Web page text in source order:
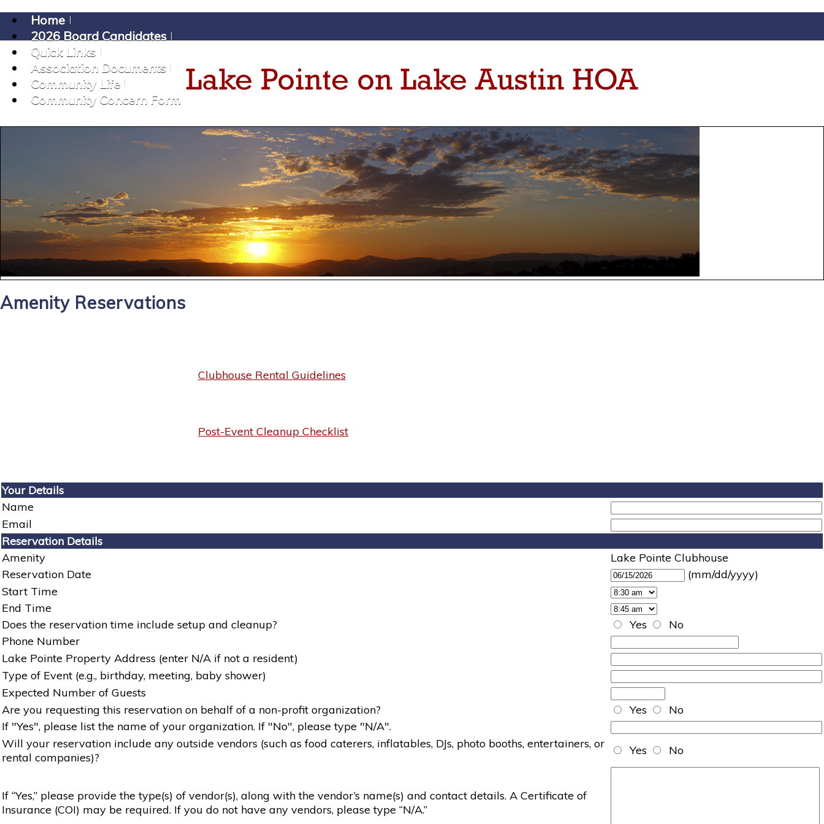
Home
2026 Board Candidates
Quick Links
Association Documents
Community Life
Community Concern Form
Amenity Reservations
Clubhouse Rental Guidelines
Post-Event Cleanup Checklist
Your Details
Name
Email
Reservation Details
Amenity
Lake Pointe Clubhouse
Reservation Date
(mm/dd/yyyy)
Start Time
End Time
Does the reservation time include setup and cleanup?
Yes
No
Phone Number
Lake Pointe Property Address (enter N/A if not a resident)
Type of Event (e.g., birthday, meeting, baby shower)
Expected Number of Guests
Are you requesting this reservation on behalf of a non-profit organization?
Yes
No
If "Yes", please list the name of your organization. If "No", please type "N/A".
Will your reservation include any outside vendors (such as food caterers, inflatables, DJs, photo booths, entertainers, or
rental companies)?
Yes No
If “Yes,” please provide the type(s) of vendor(s), along with the vendor’s name(s) and contact details. A Certificate of
Insurance (COI) may be required. If you do not have any vendors, please type “N/A.”